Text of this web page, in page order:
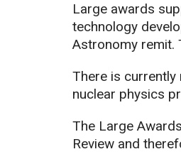
Large awards
technology
Astronomy remit.
There is
nuclear physics
The Large
Review and